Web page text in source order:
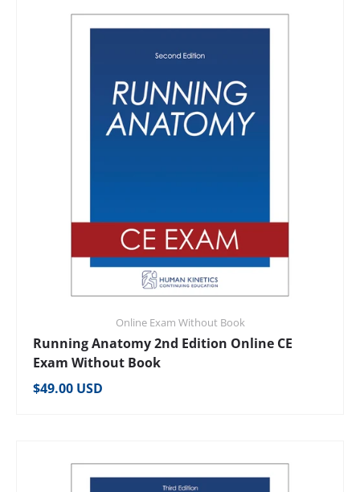
Online Exam Without Book
Running Anatomy 2nd Edition Online CE
Exam Without Book
Regular price
$49.00 USD